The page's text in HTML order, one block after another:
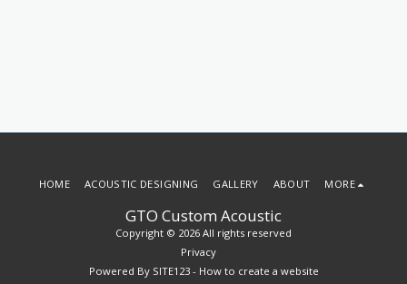
GTO Custom Acoustic
Copyright © 2026 All rights reserved
Privacy
Powered By SITE123- How to create a website
HOME ACOUSTIC DESIGNING GALLERY ABOUT MORE